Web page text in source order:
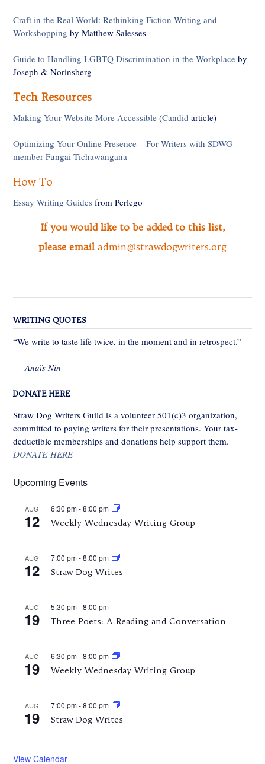
Craft in the Real World: Rethinking Fiction Writing and
Workshopping by Matthew Salesses
Guide to Handling LGBTQ Discrimination in the Workplace by
Joseph & Norinsberg
Tech Resources
Making Your Website More Accessible (Candid article)
Optimizing Your Online Presence – For Writers with SDWG
member Fungai Tichawangana
How To
Essay Writing Guides from Perlego
If you would like to be added to this list,
please email admin@strawdogwriters.org
WRITING QUOTES
“We write to taste life twice, in the moment and in retrospect.”
—Anaïs Nin
DONATE HERE
Straw Dog Writers Guild is a volunteer 501(c)3 organization,
committed to paying writers for their presentations. Your tax-
deductible memberships and donations help support them.
DONATE HERE
Upcoming Events
AUG
12
6:30 pm-8:00 pm
Weekly Wednesday Writing Group
AUG
12
7:00 pm-8:00 pm
Straw Dog Writes
AUG
19
5:30 pm-8:00 pm
Three Poets: A Reading and Conversation
AUG
19
6:30 pm-8:00 pm
Weekly Wednesday Writing Group
AUG
19
7:00 pm-8:00 pm
Straw Dog Writes
View Calendar